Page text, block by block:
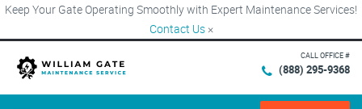
Keep Your Gate Operating Smoothly with Expert Maintenance Services!
Contact Us ×
CALL OFFICE #
(888) 295-9368